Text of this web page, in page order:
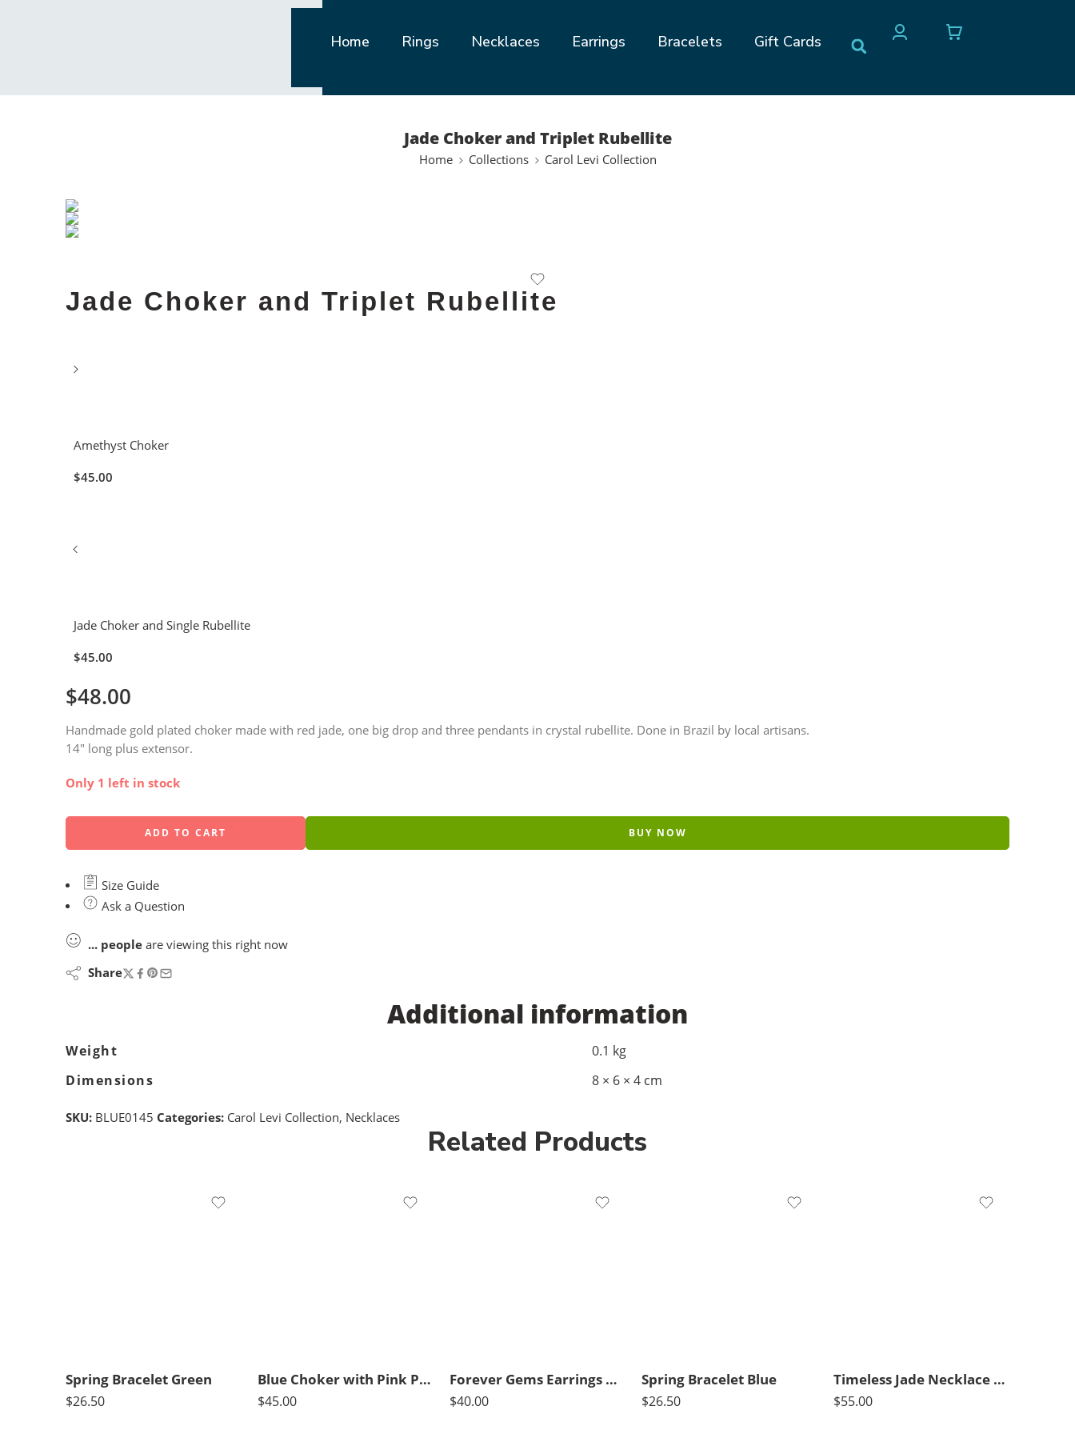
Home Rings Necklaces Earrings Bracelets Gift Cards
Jade Choker and Triplet Rubellite
Home Collections Carol Levi Collection
Jade Choker and Triplet Rubellite
Amethyst Choker
$45.00
Jade Choker and Single Rubellite
$45.00
$48.00
Handmade gold plated choker made with red jade, one big drop and three pendants in crystal rubellite. Done in Brazil by local artisans.
14″ long plus extensor.
Only 1 left in stock
ADD TO CART BUY NOW
Size Guide
Ask a Question
... people are viewing this right now
Share
Additional information
Weight
0.1 kg
Dimensions
8 × 6 × 4 cm
SKU: BLUE0145 Categories: Carol Levi Collection, Necklaces
Related Products
Spring Bracelet Green
$26.50
Blue Choker with Pink Pendant
$45.00
Forever Gems Earrings Dark Pink
$40.00
Spring Bracelet Blue
$26.50
Timeless Jade Necklace Medium
$55.00